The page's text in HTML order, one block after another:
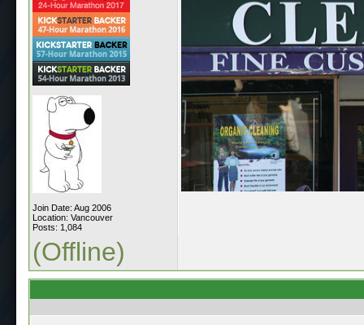
Join Date: Aug 2006
Location: Vancouver
Posts: 1,084
(Offline)